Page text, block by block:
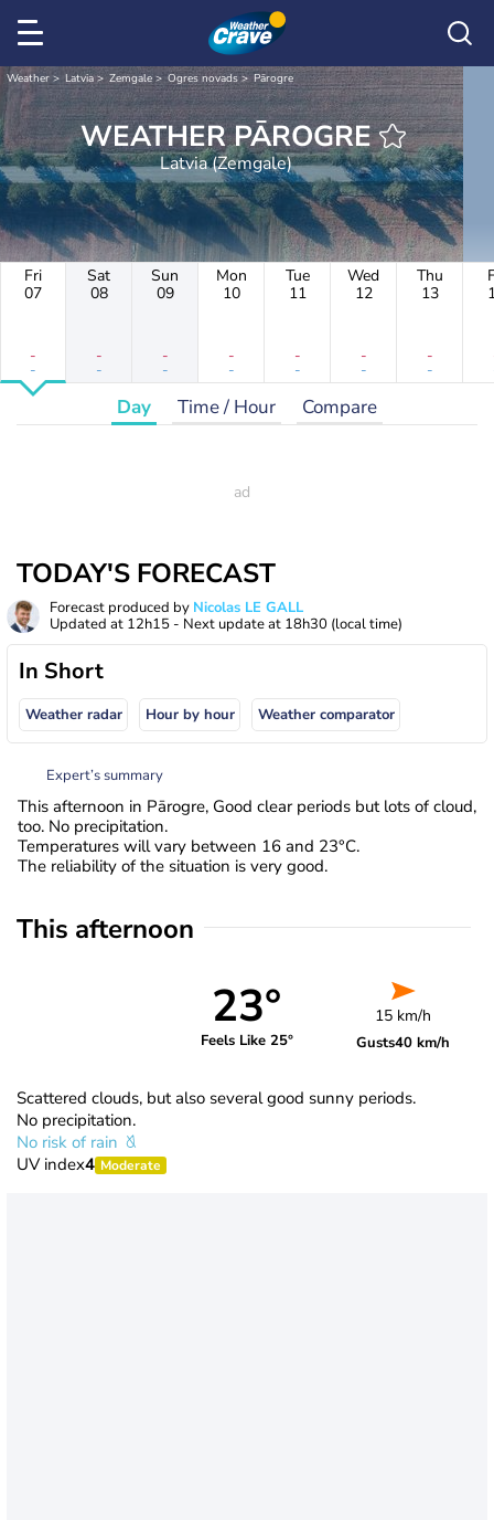
Weather Latvia Zemgale Ogres novads Pārogre
WEATHER PĀROGRE
Latvia (Zemgale)
Fri
07
-
-
Sat
08
-
-
Sun
09
-
-
Mon
10
-
-
Tue
11
-
-
Wed
12
-
-
Thu
13
-
-
Day Time / Hour Compare
TODAY'S FORECAST
Forecast produced by Nicolas LE GALL
Updated at 12h15 - Next update at 18h30 (local time)
In Short
Weather radar Hour by hour Weather comparator
Expert’s summary
This afternoon in Pārogre, Good clear periods but lots of cloud,
too. No precipitation.
Temperatures will vary between 16 and 23°C.
The reliability of the situation is very good.
This afternoon
23°
Feels Like 25°
15 km/h
Gusts40 km/h
Scattered clouds, but also several good sunny periods.
No precipitation.
No risk of rain
UV index4 Moderate